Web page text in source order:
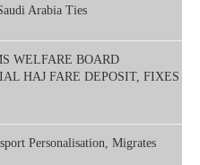
Arabia Ties
WELFARE BOARD
HAJ FARE DEPOSIT, FIXES
Personalisation, Migrates